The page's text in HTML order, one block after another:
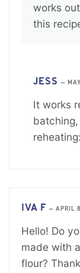
works
this
JESS —
It works
IVA F — APRIL
Hello! Do
made with
flour?